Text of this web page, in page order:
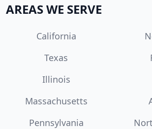
AREAS WE SERVE
California
Texas
Illinois
Massachusetts
Pennsylvania